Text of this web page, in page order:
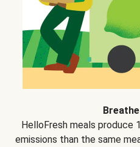
HelloFresh meals produce
emissions than the same